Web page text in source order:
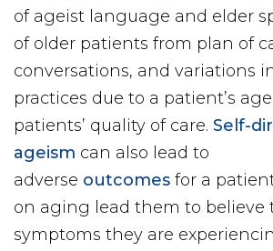
of ageist language and elder
of older patients from plan of
conversations, and variations
practices due to a patient’s
patients’ quality of care. Self-
ageism can also lead to
adverse outcomes for a
on aging lead them to believe
symptoms they are